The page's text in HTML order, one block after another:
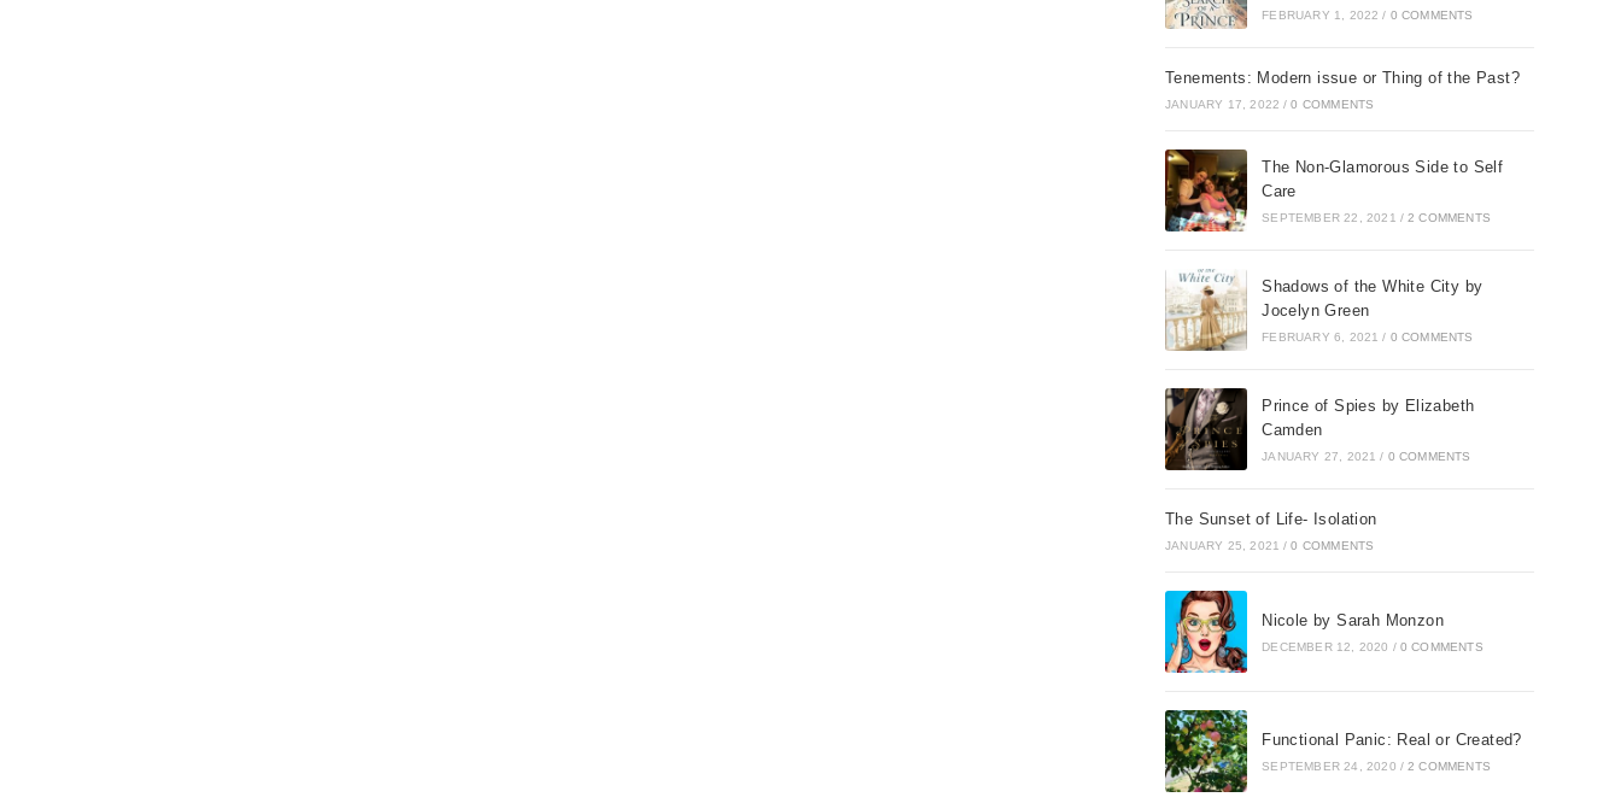
FEBRUARY 1, 2022 / 0 COMMENTS
Tenements: Modern issue or Thing of the Past?
JANUARY 17, 2022 / 0 COMMENTS
The Non-Glamorous Side to Self
Care
SEPTEMBER 22, 2021 / 2 COMMENTS
Shadows of the White City by
Jocelyn Green
FEBRUARY 6, 2021 / 0 COMMENTS
Prince of Spies by Elizabeth
Camden
JANUARY 27, 2021 / 0 COMMENTS
The Sunset of Life- Isolation
JANUARY 25, 2021 / 0 COMMENTS
Nicole by Sarah Monzon
DECEMBER 12, 2020 / 0 COMMENTS
Functional Panic: Real or Created?
SEPTEMBER 24, 2020 / 2 COMMENTS